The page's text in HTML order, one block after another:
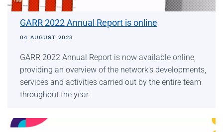
GARR 2022 Annual Report is online
04 AUGUST 2023
GARR 2022 Annual Report is now available online,
providing an overview of the network's developments,
services and activities carried out by the entire team
throughout the year.